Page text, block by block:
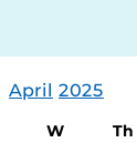
April 2025
W Th